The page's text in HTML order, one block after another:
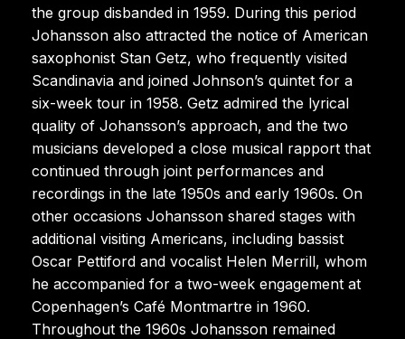
the group disbanded in 1959. During this period
Johansson also attracted the notice of American
saxophonist Stan Getz, who frequently visited
Scandinavia and joined Johnson’s quintet for a
six-week tour in 1958. Getz admired the lyrical
quality of Johansson’s approach, and the two
musicians developed a close musical rapport that
continued through joint performances and
recordings in the late 1950s and early 1960s. On
other occasions Johansson shared stages with
additional visiting Americans, including bassist
Oscar Pettiford and vocalist Helen Merrill, whom
he accompanied for a two-week engagement at
Copenhagen’s Café Montmartre in 1960.
Throughout the 1960s Johansson remained